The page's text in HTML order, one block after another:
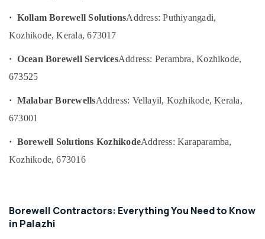
Kozhikode
Test
Drilling
Services
Kozhikode
Filter
Kozhikode
Chennai
Coimbatore
Madurai
Thiruchirappalli
Tiruppur
Puducherry
Mangalore
Tirunelveli
Refrigeration
Events &
Resorts &
Bakeries
Consultants
&
Training
category
· Kollam Borewell SolutionsAddress: Puthiyangadi,
Kozhikode, Kerala, 673017
· Ocean Borewell ServicesAddress: Perambra, Kozhikode,
673525
· Malabar BorewellsAddress: Vellayil, Kozhikode, Kerala,
673001
· Borewell Solutions KozhikodeAddress: Karaparamba,
Kozhikode, 673016
Borewell Contractors: Everything You Need to Know
in Palazhi